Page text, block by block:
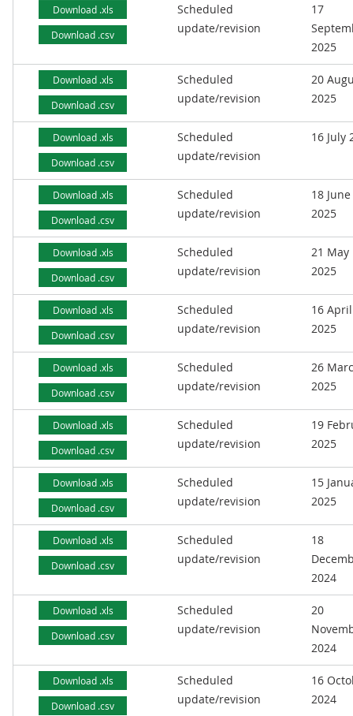
Download .xls
Download .csv
Scheduled
update/revision
17
2025
Download .xls
Download .csv
Scheduled
update/revision
20
2025
Download .xls
Download .csv
Scheduled
update/revision
16 July
Download .xls
Download .csv
Scheduled
update/revision
18 June
2025
Download .xls
Download .csv
Scheduled
update/revision
21 May
2025
Download .xls
Download .csv
Scheduled
update/revision
16 April
2025
Download .xls
Download .csv
Scheduled
update/revision
26
2025
Download .xls
Download .csv
Scheduled
update/revision
19
2025
Download .xls
Download .csv
Scheduled
update/revision
15
2025
Download .xls
Download .csv
Scheduled
update/revision
18
2024
Download .xls
Download .csv
Scheduled
update/revision
20
2024
Download .xls
Download .csv
Scheduled
update/revision
16
2024